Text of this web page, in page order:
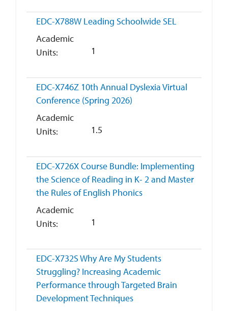
EDC-X788W Leading Schoolwide SEL
Academic
Units
1
EDC-X746Z 10th Annual Dyslexia Virtual
Conference (Spring 2026)
Academic
Units
1.5
EDC-X726XCourse Bundle: Implementing
the Science of Reading in K- 2 and Master
the Rules of English Phonics
Academic
Units
1
EDC-X732SWhy Are My Students
Struggling? Increasing Academic
Performance through Targeted Brain
Development Techniques